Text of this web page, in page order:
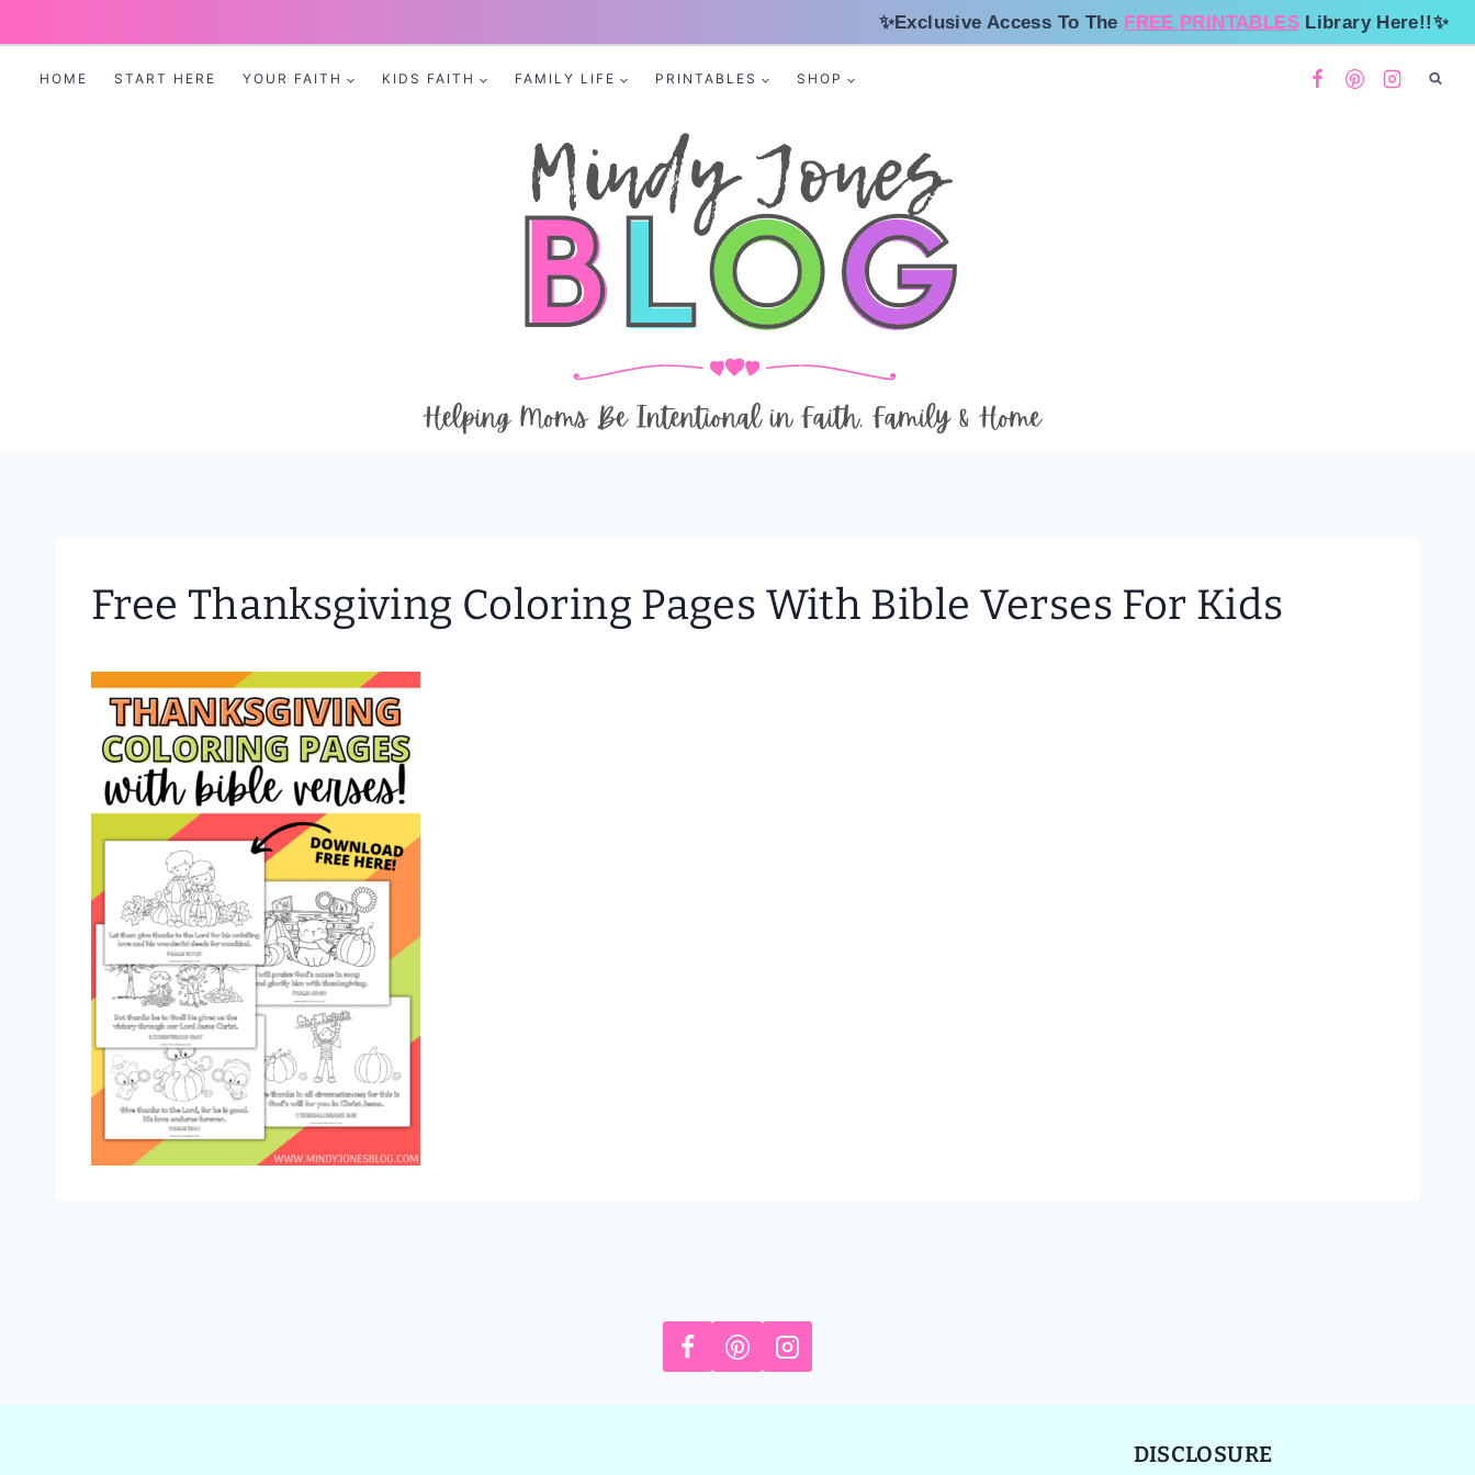
✨Exclusive Access To The FREE PRINTABLESLibrary Here!!✨
HOME START HERE YOUR FAITH KIDS FAITH FAMILY LIFE PRINTABLES SHOP
Free Thanksgiving Coloring Pages With Bible Verses For Kids
DISCLOSURE